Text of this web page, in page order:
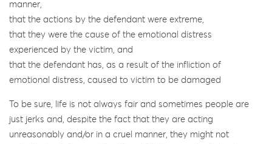
manner,
that the actions by the defendant were extreme,
that they were the cause of the emotional distress
experienced by the victim, and
that the defendant has, as a result of the infliction of
emotional distress, caused to victim to be damaged
To be sure, life is not always fair and sometimes people are
just jerks and, despite the fact that they are acting
unreasonably and/or in a cruel manner, they might not